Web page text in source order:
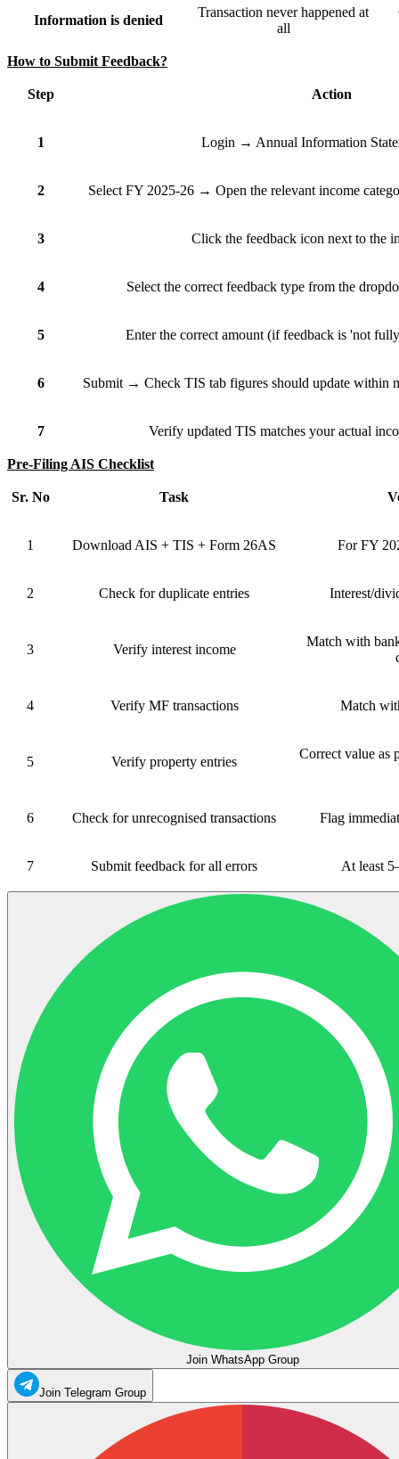
Information is denied
Transaction never happened at
all
How to Submit Feedback?
Step Action
1 Login → Annual Information
2 Select FY 2025-26 → Open the relevant income
3 Click the feedback icon next to the
4 Select the correct feedback type from the
5 Enter the correct amount (if feedback is 'not
6 Submit → Check TIS tab figures should update within
7 Verify updated TIS matches your actual
Pre-Filing AIS Checklist
Sr. No Task
1 Download AIS + TIS + Form 26AS For FY
2 Check for duplicate entries Interest/
3 Verify interest income
Match with
4 Verify MF transactions Match
5 Verify property entries
Correct value as
6 Check for unrecognised transactions Flag
7 Submit feedback for all errors At least
Join WhatsApp Group
Join Telegram Group